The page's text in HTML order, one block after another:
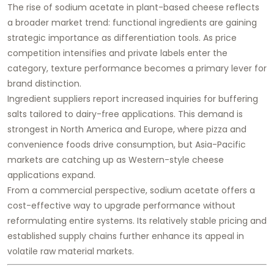
The rise of sodium acetate in plant-based cheese reflects
a broader market trend: functional ingredients are gaining
strategic importance as differentiation tools. As price
competition intensifies and private labels enter the
category, texture performance becomes a primary lever for
brand distinction.
Ingredient suppliers report increased inquiries for buffering
salts tailored to dairy-free applications. This demand is
strongest in North America and Europe, where pizza and
convenience foods drive consumption, but Asia-Pacific
markets are catching up as Western-style cheese
applications expand.
From a commercial perspective, sodium acetate offers a
cost-effective way to upgrade performance without
reformulating entire systems. Its relatively stable pricing and
established supply chains further enhance its appeal in
volatile raw material markets.